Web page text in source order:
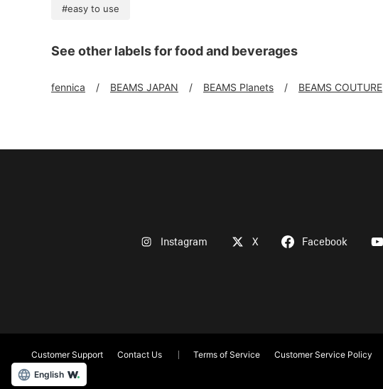
#easy to use
See other labels for food and beverages
fennica BEAMS JAPAN BEAMS Planets BEAMS COUTURE
Instagram X Facebook
Customer Support Contact Us Terms of Service Customer Service Policy
English